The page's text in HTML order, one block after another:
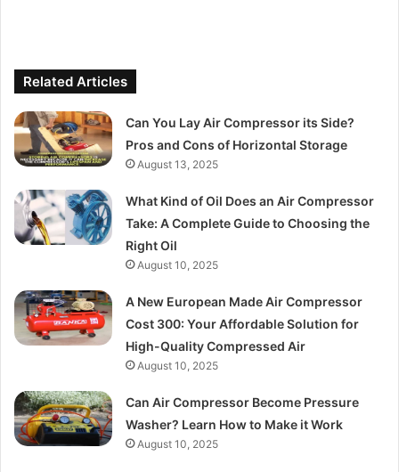
Related Articles
Can You Lay Air Compressor its Side?
Pros and Cons of Horizontal Storage
August 13, 2025
What Kind of Oil Does an Air Compressor
Take: A Complete Guide to Choosing the
Right Oil
August 10, 2025
A New European Made Air Compressor
Cost 300: Your Affordable Solution for
High-Quality Compressed Air
August 10, 2025
Can Air Compressor Become Pressure
Washer? Learn How to Make it Work
August 10, 2025